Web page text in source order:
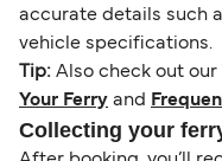
accurate details such
vehicle specifications.
Tip: Also check out our
Your Ferry and
Collecting your